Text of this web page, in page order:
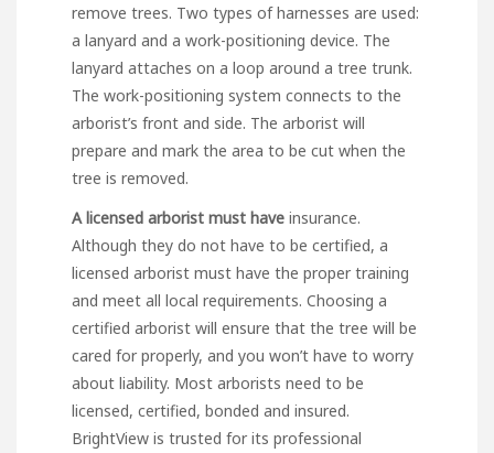
remove trees. Two types of harnesses are used:
a lanyard and a work-positioning device. The
lanyard attaches on a loop around a tree trunk.
The work-positioning system connects to the
arborist’s front and side. The arborist will
prepare and mark the area to be cut when the
tree is removed.
A licensed arborist must have insurance.
Although they do not have to be certified, a
licensed arborist must have the proper training
and meet all local requirements. Choosing a
certified arborist will ensure that the tree will be
cared for properly, and you won’t have to worry
about liability. Most arborists need to be
licensed, certified, bonded and insured.
BrightView is trusted for its professional